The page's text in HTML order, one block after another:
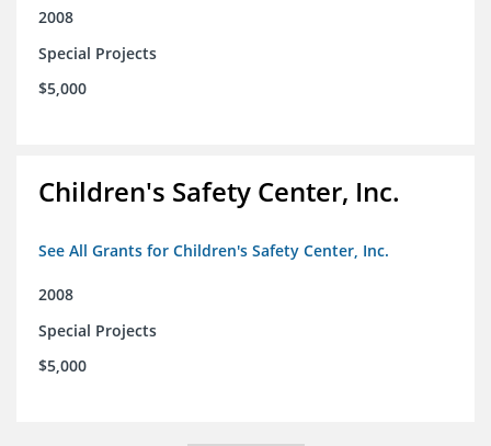
2008
Special Projects
$5,000
Children's Safety Center, Inc.
See All Grants for Children's Safety Center, Inc.
2008
Special Projects
$5,000